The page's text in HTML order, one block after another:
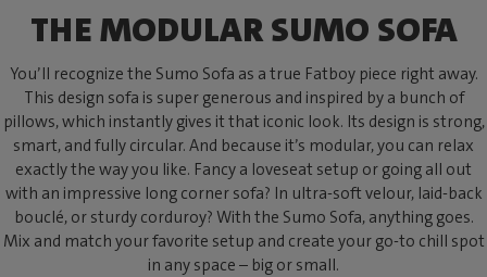
THE MODULAR SUMO SOFA
You’ll recognize the Sumo Sofa as a true Fatboy piece right away.
This design sofa is super generous and inspired by a bunch of
pillows, which instantly gives it that iconic look. Its design is strong,
smart, and fully circular. And because it’s modular, you can relax
exactly the way you like. Fancy a loveseat setup or going all out
with an impressive long corner sofa? In ultra-soft velour, laid-back
bouclé, or sturdy corduroy? With the Sumo Sofa, anything goes.
Mix and match your favorite setup and create your go-to chill spot
in any space – big or small.